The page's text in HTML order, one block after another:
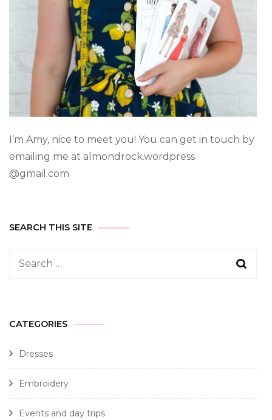
I’m Amy, nice to meet you! You can get in touch by
emailing me at almondrock.wordpress
@gmail.com
SEARCH THIS SITE
CATEGORIES
Dresses
Embroidery
Events and day trips